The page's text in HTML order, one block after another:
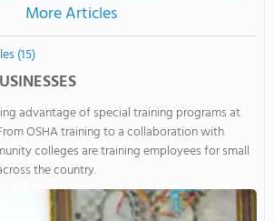
More Articles
(15)
advantage of special training programs at
OSHA training to a collaboration with
colleges are training employees for small
the country.